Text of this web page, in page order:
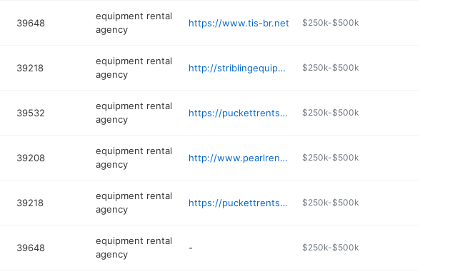
39648
equipment rental
agency
https://www.tis-br.net $250k-$500k
39218
equipment rental
agency
http://striblingequipment.com $250k-$500k
39532
equipment rental
agency
https://puckettrents.com $250k-$500k
39208
equipment rental
agency
http://www.pearlrentalcenter.com $250k-$500k
39218
equipment rental
agency
https://puckettrents.com $250k-$500k
39648
equipment rental
agency
- $250k-$500k